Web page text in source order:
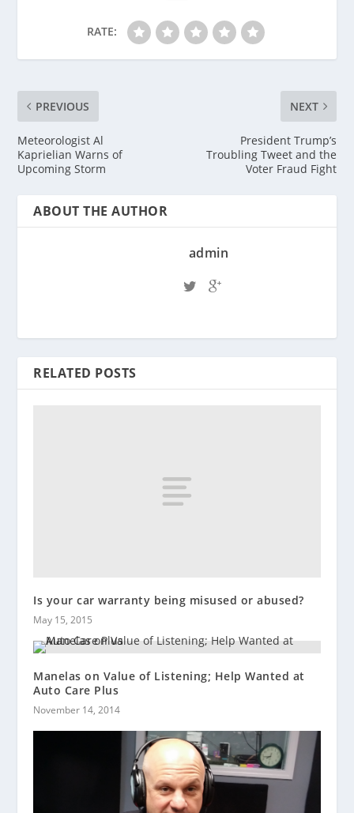
RATE:
PREVIOUS
Meteorologist Al
Kaprielian Warns of
Upcoming Storm
NEXT
President Trump’s
Troubling Tweet and the
Voter Fraud Fight
ABOUT THE AUTHOR
admin
RELATED POSTS
Is your car warranty being misused or abused?
May 15, 2015
Manelas on Value of Listening; Help Wanted at
Auto Care Plus
November 14, 2014